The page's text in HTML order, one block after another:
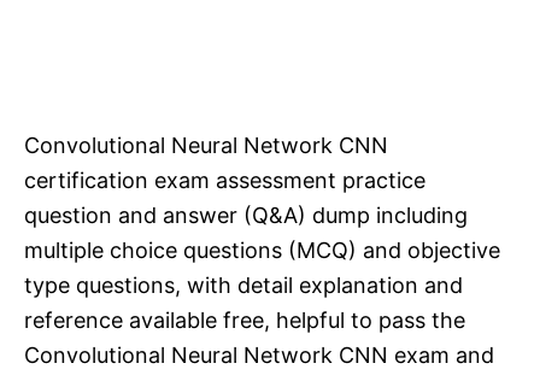
Convolutional Neural Network CNN
certification exam assessment practice
question and answer (Q&A) dump including
multiple choice questions (MCQ) and objective
type questions, with detail explanation and
reference available free, helpful to pass the
Convolutional Neural Network CNN exam and